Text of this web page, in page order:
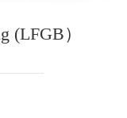
(LFGB）